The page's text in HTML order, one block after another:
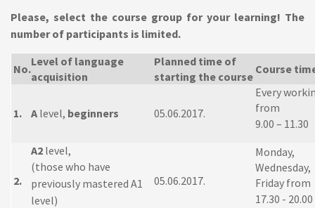
Please, select the course group for your learning! The
number of participants is limited.
No.
Level of language
acquisition
Planned time of
starting the course
Course
1. A level, beginners 05.06.2017.
Every
from
9.00 – 11.30
2.
A2 level,
(those who have
previously mastered A1
level)
05.06.2017.
Monday,
Wednesday,
Friday from
17.30 - 20.00